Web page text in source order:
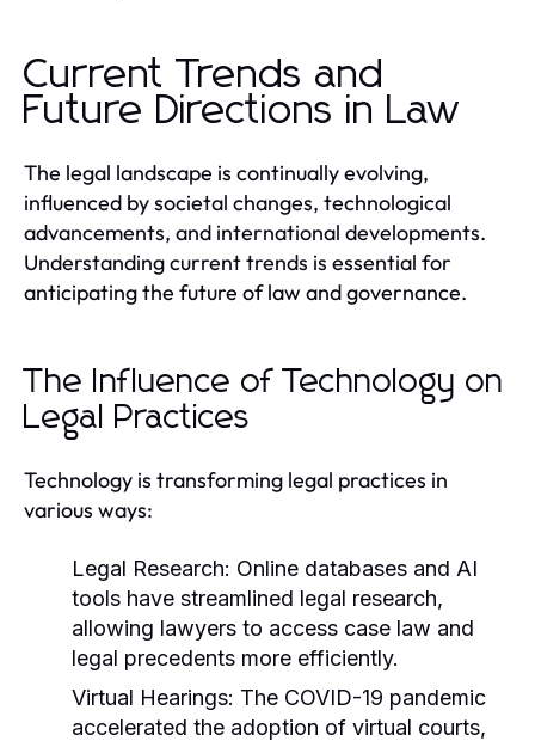
Current Trends and
Future Directions in Law
The legal landscape is continually evolving,
influenced by societal changes, technological
advancements, and international developments.
Understanding current trends is essential for
anticipating the future of law and governance.
The Influence of Technology on
Legal Practices
Technology is transforming legal practices in
various ways:
Legal Research: Online databases and AI
tools have streamlined legal research,
allowing lawyers to access case law and
legal precedents more efficiently.
Virtual Hearings: The COVID-19 pandemic
accelerated the adoption of virtual courts,